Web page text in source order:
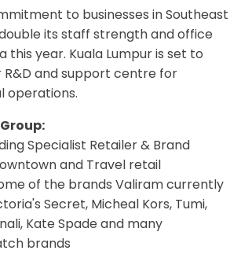
to businesses in Southeast
its staff strength and office
this year. Kuala Lumpur is set to
and support centre for
operations.
Specialist Retailer & Brand
and Travel retail
of the brands Valiram currently
Secret, Micheal Kors, Tumi,
Kate Spade and many
brands